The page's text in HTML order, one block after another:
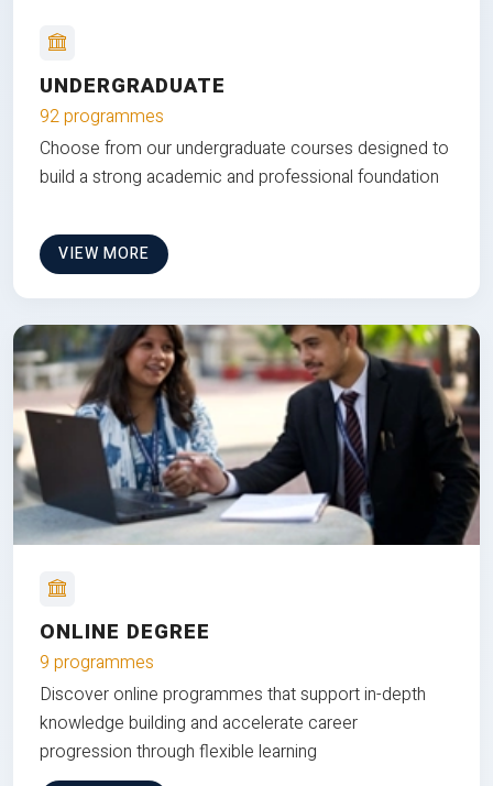
UNDERGRADUATE
92 programmes
Choose from our undergraduate courses designed to
build a strong academic and professional foundation
VIEW MORE
ONLINE DEGREE
9 programmes
Discover online programmes that support in-depth
knowledge building and accelerate career
progression through flexible learning